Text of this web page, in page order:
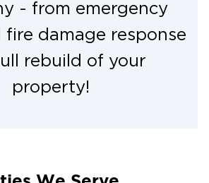
- from emergency
damage response
rebuild of your
property!